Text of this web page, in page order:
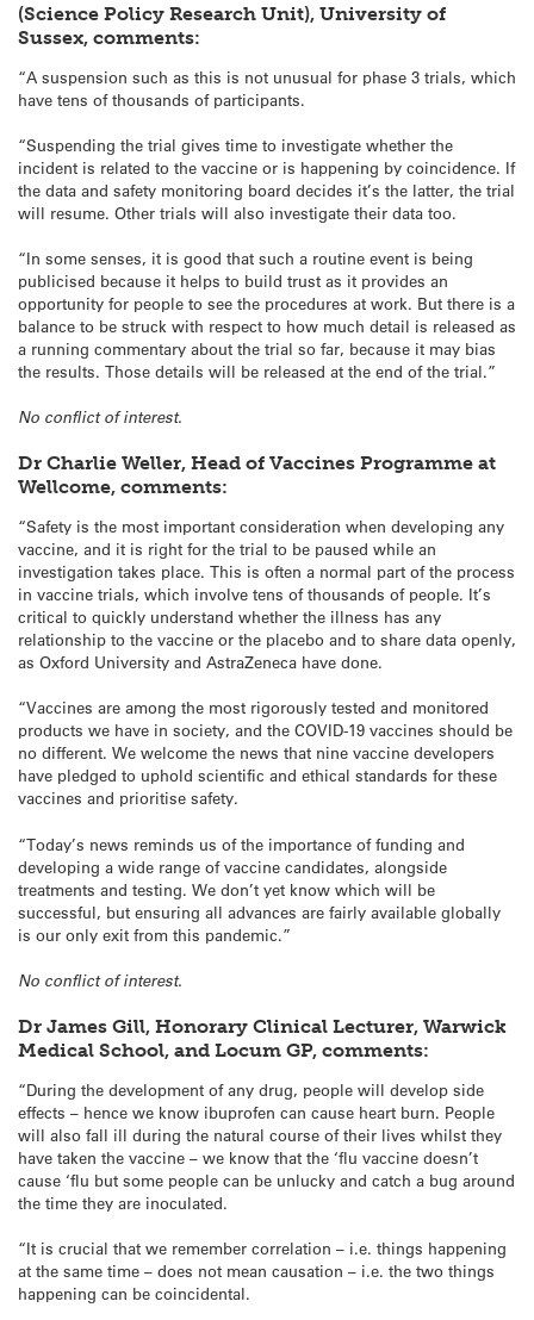
(Science Policy Research Unit), University of
Sussex, comments:
“A suspension such as this is not unusual for phase 3 trials, which
have tens of thousands of participants.
“Suspending the trial gives time to investigate whether the
incident is related to the vaccine or is happening by coincidence. If
the data and safety monitoring board decides it’s the latter, the trial
will resume. Other trials will also investigate their data too.
“In some senses, it is good that such a routine event is being
publicised because it helps to build trust as it provides an
opportunity for people to see the procedures at work. But there is a
balance to be struck with respect to how much detail is released as
a running commentary about the trial so far, because it may bias
the results. Those details will be released at the end of the trial.”
No conflict of interest.
Dr Charlie Weller, Head of Vaccines Programme at
Wellcome, comments:
“Safety is the most important consideration when developing any
vaccine, and it is right for the trial to be paused while an
investigation takes place. This is often a normal part of the process
in vaccine trials, which involve tens of thousands of people. It’s
critical to quickly understand whether the illness has any
relationship to the vaccine or the placebo and to share data openly,
as Oxford University and AstraZeneca have done.
“Vaccines are among the most rigorously tested and monitored
products we have in society, and the COVID-19 vaccines should be
no different. We welcome the news that nine vaccine developers
have pledged to uphold scientific and ethical standards for these
vaccines and prioritise safety.
“Today’s news reminds us of the importance of funding and
developing a wide range of vaccine candidates, alongside
treatments and testing. We don’t yet know which will be
successful, but ensuring all advances are fairly available globally
is our only exit from this pandemic.”
No conflict of interest.
Dr James Gill, Honorary Clinical Lecturer, Warwick
Medical School, and Locum GP, comments:
“During the development of any drug, people will develop side
effects – hence we know ibuprofen can cause heart burn. People
will also fall ill during the natural course of their lives whilst they
have taken the vaccine – we know that the ‘flu vaccine doesn’t
cause ‘flu but some people can be unlucky and catch a bug around
the time they are inoculated.
“It is crucial that we remember correlation – i.e. things happening
at the same time – does not mean causation – i.e. the two things
happening can be coincidental.